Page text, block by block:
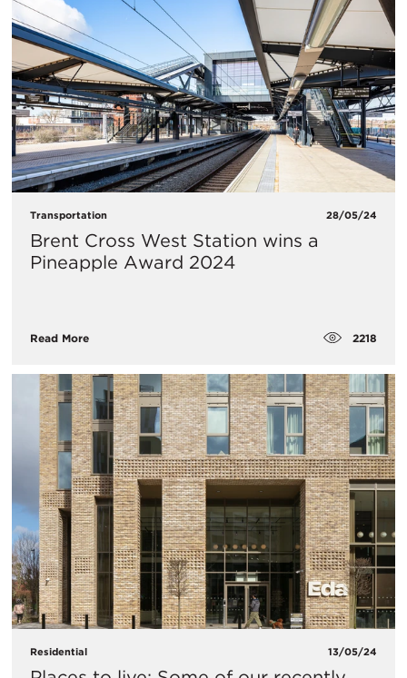
Transportation 28/05/24
Brent Cross West Station wins a
Pineapple Award 2024
Read More 2218
Residential 13/05/24